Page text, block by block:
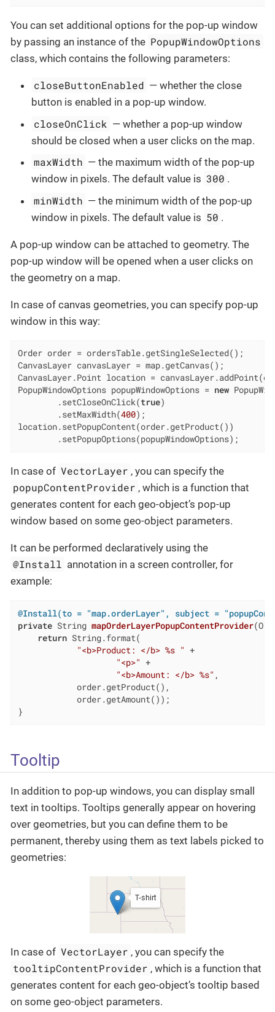
You can set additional options for the pop-up window
by passing an instance of the PopupWindowOptions
class, which contains the following parameters:
closeButtonEnabled — whether the close
button is enabled in a pop-up window.
closeOnClick — whether a pop-up window
should be closed when a user clicks on the map.
maxWidth — the maximum width of the pop-up
window in pixels. The default value is 300 .
minWidth — the minimum width of the pop-up
window in pixels. The default value is 50 .
A pop-up window can be attached to geometry. The
pop-up window will be opened when a user clicks on
the geometry on a map.
In case of canvas geometries, you can specify pop-up
window in this way:
Order order = ordersTable.getSingleSelected();
CanvasLayer canvasLayer = map.getCanvas();
CanvasLayer.Point location =
PopupWindowOptions popupWindowOptions = new
        .setCloseOnClick(
true)
        .setMaxWidth(
400);
location.setPopupContent(order.getProduct())
        .setPopupOptions(popupWindowOptions);
In case of VectorLayer , you can specify the
popupContentProvider , which is a function that
generates content for each geo-object’s pop-up
window based on some geo-object parameters.
It can be performed declaratively using the
@Install annotation in a screen controller, for
example:
@Install(to = "map.orderLayer", subject =
private String mapOrderLayerPopupContentProvider
return String.format(
"<b>Product: </b> %s " +
"<p>" +
"<b>Amount: </b> %s" ,
            order.getProduct(),
            order.getAmount());
}
Tooltip
In addition to pop-up windows, you can display small
text in tooltips. Tooltips generally appear on hovering
over geometries, but you can define them to be
permanent, thereby using them as text labels picked to
geometries:
In case of VectorLayer , you can specify the
tooltipContentProvider , which is a function that
generates content for each geo-object’s tooltip based
on some geo-object parameters.